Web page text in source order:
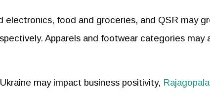
electronics, food and groceries, and QSR may
Apparels and footwear categories may
may impact business positivity,